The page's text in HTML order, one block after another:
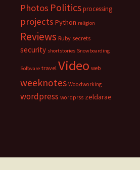
Photos Politicsprocessing
projects Python religion
Reviews Ruby secrets
security shortstories Snowboarding
Software travel Video web
weeknotes Woodworking
wordpress wordprss zeldarae